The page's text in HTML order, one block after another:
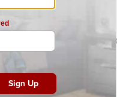
high-quality furniture at
ensuring that you can
needs.